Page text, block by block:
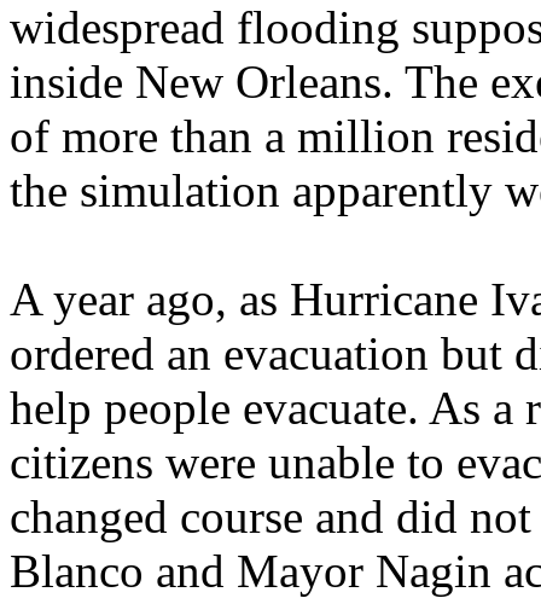
widespread flooding
inside New Orleans. The
of more than a million
the simulation apparently
A year ago, as Hurricane
ordered an evacuation but
help people evacuate. As
citizens were unable to
changed course and did
Blanco and Mayor Nagin